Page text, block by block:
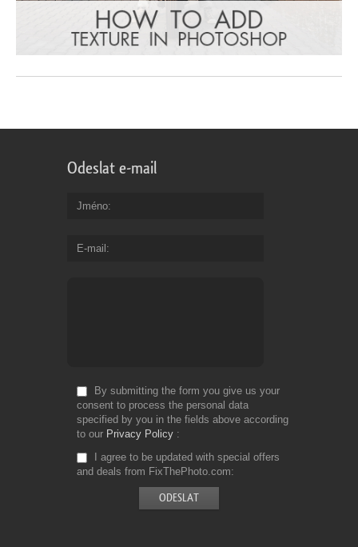
Odeslat e-mail
Jméno
E-mail
By submitting the form you give us your
consent to process the personal data
specified by you in the fields above according
to our Privacy Policy
I agree to be updated with special offers
and deals from FixThePhoto.com